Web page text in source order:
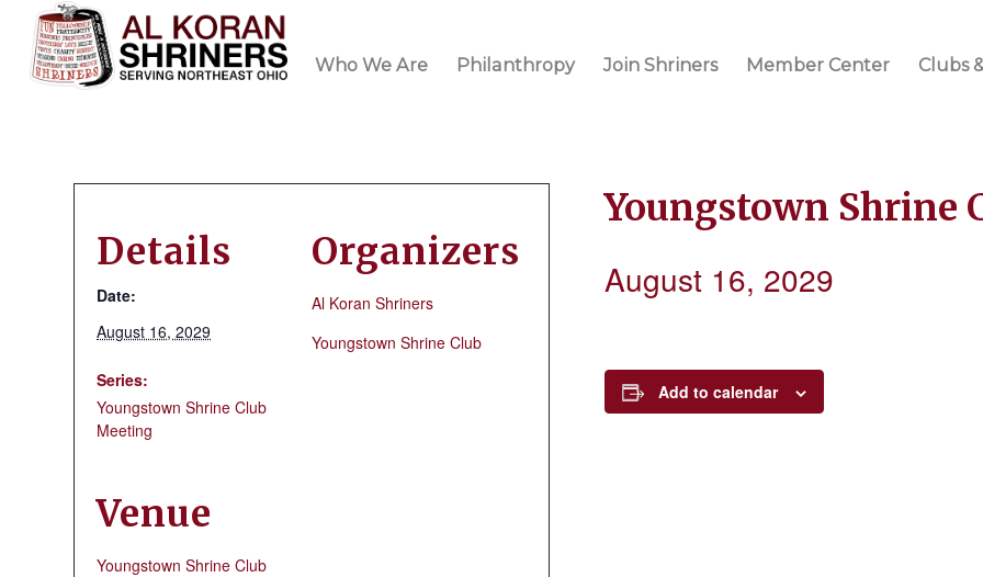
Who We Are Philanthropy Join Shriners Member Center Clubs
Youngstown Shrine
August 16, 2029
Add to calendar
Details
Date:
August 16, 2029
Series:
Youngstown Shrine Club
Meeting
Organizers
Al Koran Shriners
Youngstown Shrine Club
Venue
Youngstown Shrine Club